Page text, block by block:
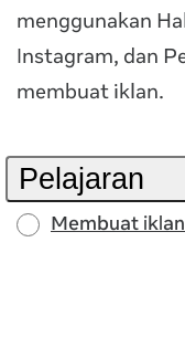
menggunakan
Instagram, dan
membuat iklan.
Pelajaran
Membuat